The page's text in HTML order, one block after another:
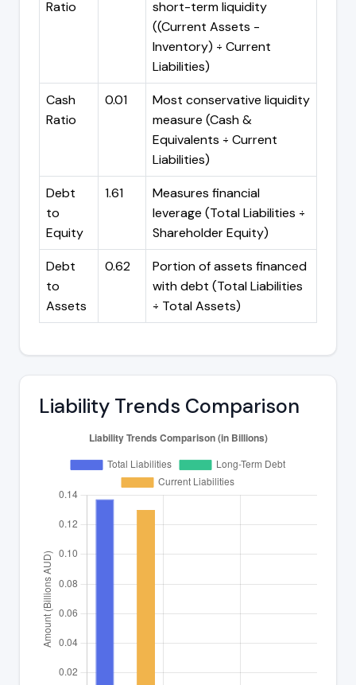
Ratio
short-term liquidity
((Current Assets -
Inventory) ÷ Current
Liabilities)
Cash
Ratio
0.01
Most conservative liquidity
measure (Cash &
Equivalents ÷ Current
Liabilities)
Debt
to
Equity
1.61
Measures financial
leverage (Total Liabilities ÷
Shareholder Equity)
Debt
to
Assets
0.62
Portion of assets financed
with debt (Total Liabilities
÷ Total Assets)
Liability Trends Comparison